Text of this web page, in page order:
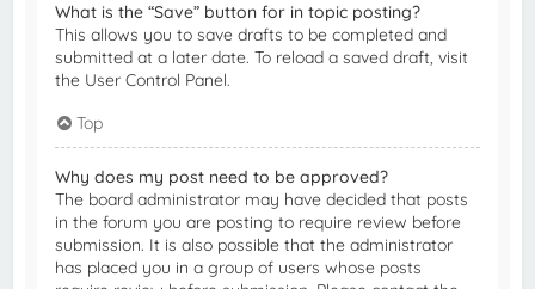
What is the “Save” button for in topic posting?
This allows you to save drafts to be completed and
submitted at a later date. To reload a saved draft, visit
the User Control Panel.
Top
Why does my post need to be approved?
The board administrator may have decided that posts
in the forum you are posting to require review before
submission. It is also possible that the administrator
has placed you in a group of users whose posts